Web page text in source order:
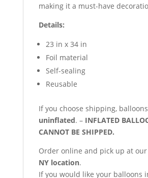
making it a must-have
Details:
23 in x 34 in
Foil material
Self-sealing
Reusable
If you choose shipping,
uninflated. – INFLATED
CANNOT BE SHIPPED.
Order online and pick up at our
NY location.
If you would like your balloons